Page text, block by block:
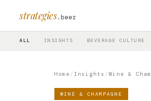
strategies.beer
ALL INSIGHTS BEVERAGE CULTURE
Home / Insights /Wine &
WINE & CHAMPAGNE